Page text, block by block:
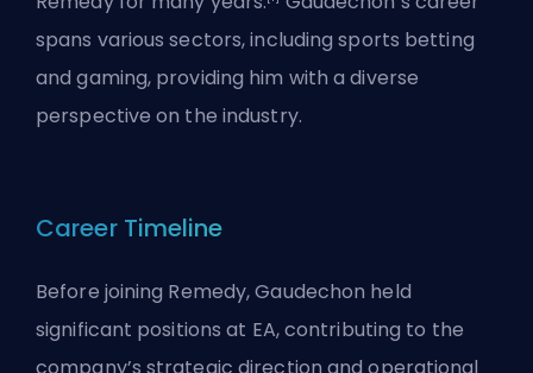
spans various sectors, including sports betting
and gaming, providing him with a diverse
perspective on the industry.
Career Timeline
Before joining Remedy, Gaudechon held
significant positions at EA, contributing to the